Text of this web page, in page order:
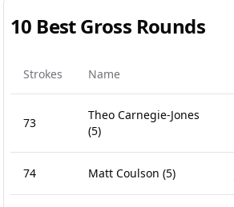
10 Best Gross Rounds
Strokes Name
73
Theo Carnegie-Jones
(5)
74 Matt Coulson (5)